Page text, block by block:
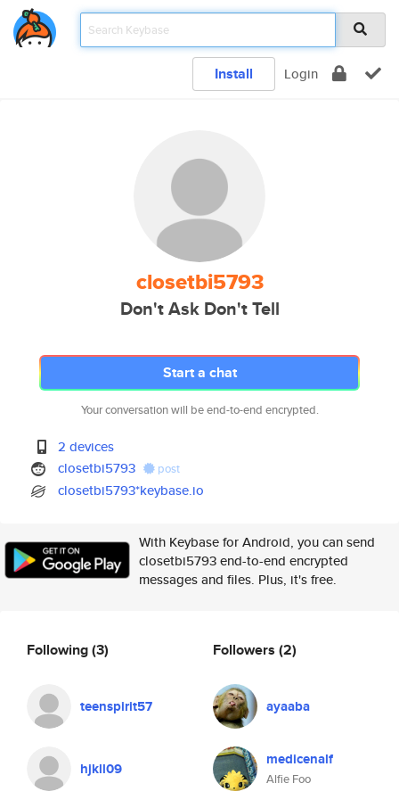
Install Login
closetbi5793
Don't Ask Don't Tell
Start a chat
Your conversation will be end-to-end encrypted.
2 devices
closetbi5793
post
closetbi5793*keybase.io
With Keybase for Android, you can send
closetbi5793 end-to-end encrypted
messages and files. Plus, it's free.
Following(3)
teenspirit57
hjkll09
Followers (2)
ayaaba
medicenalf
Alfie Foo